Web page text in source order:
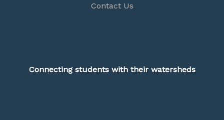
Contact Us
Connecting students with their watersheds